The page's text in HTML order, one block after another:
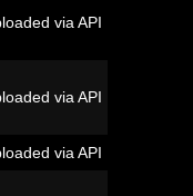
via API
via API
via API